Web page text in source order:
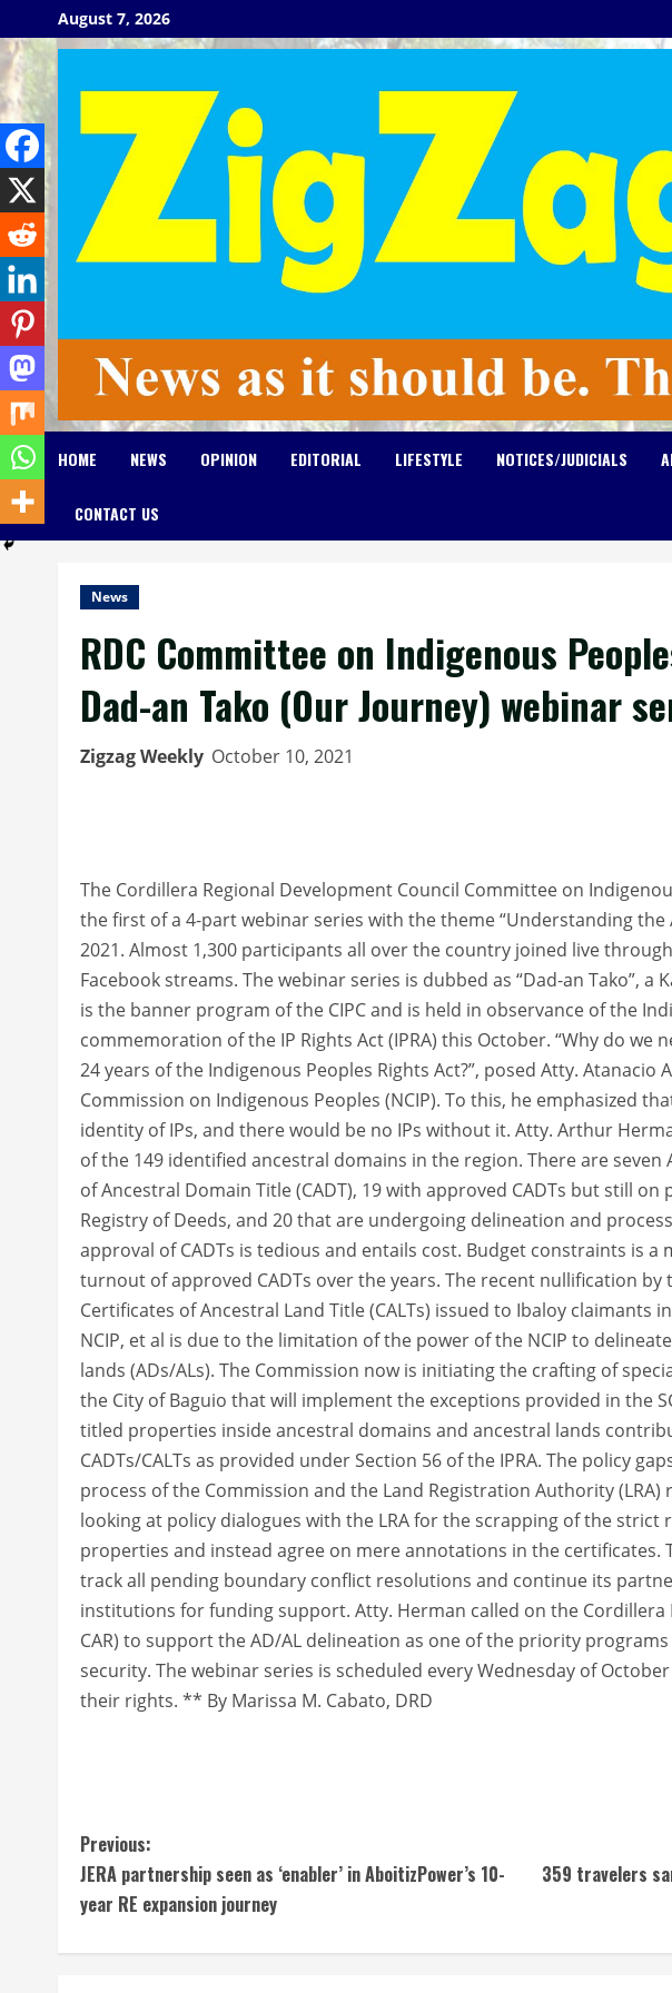
to
content
August 7, 2026
HOME NEWS OPINION EDITORIAL LIFESTYLE NOTICES/JUDICIALS
CONTACT US
News
RDC Committee on Indigenous
Dad-an Tako (Our Journey) webinar
Zigzag Weekly October 10, 2021
The Cordillera Regional Development Council Committee on
the first of a 4-part webinar series with the theme “Understanding the
2021. Almost 1,300 participants all over the country joined live
Facebook streams. The webinar series is dubbed as “Dad-an Tako”, a
is the banner program of the CIPC and is held in observance of the
commemoration of the IP Rights Act (IPRA) this October. “Why do we
24 years of the Indigenous Peoples Rights Act?”, posed Atty.
Commission on Indigenous Peoples (NCIP). To this, he emphasized
identity of IPs, and there would be no IPs without it. Atty. Arthur
of the 149 identified ancestral domains in the region. There are seven
of Ancestral Domain Title (CADT), 19 with approved CADTs but still
Registry of Deeds, and 20 that are undergoing delineation and
approval of CADTs is tedious and entails cost. Budget constraints is a
turnout of approved CADTs over the years. The recent nullification by
Certificates of Ancestral Land Title (CALTs) issued to Ibaloy claimants
NCIP, et al is due to the limitation of the power of the NCIP to
lands (ADs/ALs). The Commission now is initiating the crafting of
the City of Baguio that will implement the exceptions provided in the
titled properties inside ancestral domains and ancestral lands
CADTs/CALTs as provided under Section 56 of the IPRA. The policy
process of the Commission and the Land Registration Authority (LRA)
looking at policy dialogues with the LRA for the scrapping of the
properties and instead agree on mere annotations in the certificates.
track all pending boundary conflict resolutions and continue its
institutions for funding support. Atty. Herman called on the Cordillera
CAR) to support the AD/AL delineation as one of the priority
security. The webinar series is scheduled every Wednesday of
their rights. ** By Marissa M. Cabato, DRD
C
o
n
Previous:
JERA partnership seen as ‘enabler’ in AboitizPower’s 10-
year RE expansion journey
359 travelers